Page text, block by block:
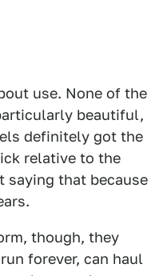
use. None of the
beautiful,
definitely got the
relative to the
saying that because
though, they
forever, can haul